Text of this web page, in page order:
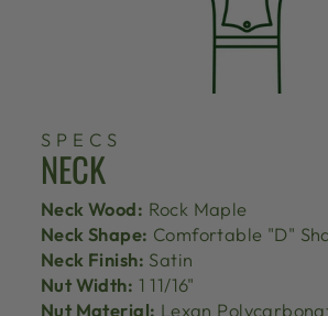
SPECS
NECK
Neck Wood: Rock Maple
Neck Shape: Comfortable "D"
Neck Finish: Satin
Nut Width: 1 11/16"
Nut Material: Lexan